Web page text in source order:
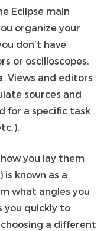
Eclipse main
organize your
don’t have
or oscilloscopes,
. Views and editors
sources and
for a specific task
you lay them
) is known as a
what angles you
you quickly to
a different